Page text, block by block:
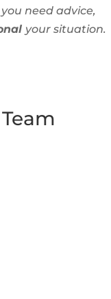
need advice,
your situation.